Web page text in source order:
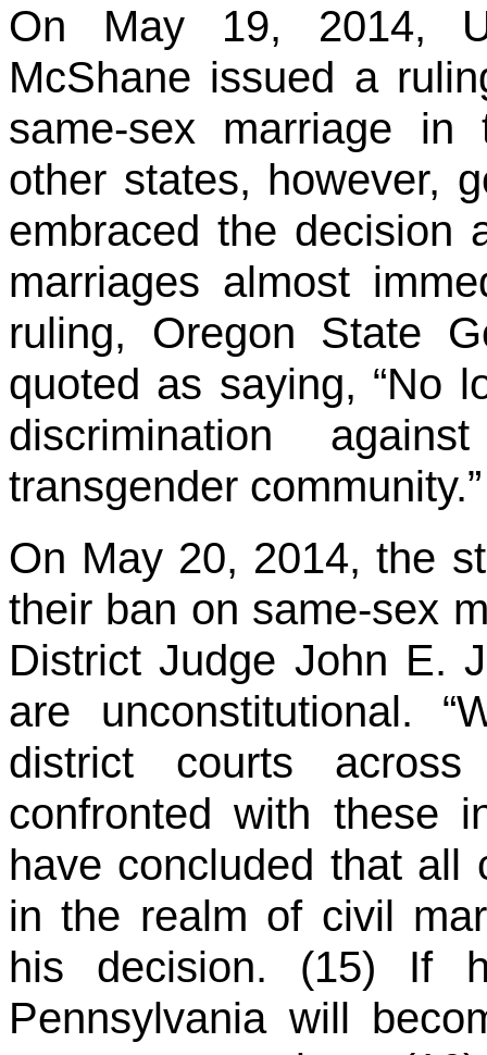
On May 19, 2014,
McShane issued a
same-sex marriage
other states, however,
embraced the decision
marriages almost
ruling, Oregon State
quoted as saying, “No
discrimination
transgender
On May 20, 2014, the
their ban on same-sex
District Judge John E.
are unconstitutional.
district courts
confronted with these
have concluded that all
in the realm of civil
his decision. (15) If
Pennsylvania will